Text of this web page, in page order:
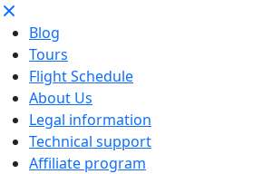
Blog
Tours
Flight Schedule
About Us
Legal information
Technical support
Affiliate program